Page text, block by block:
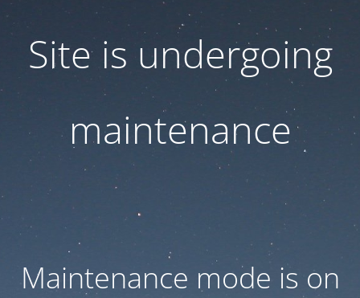
Site is undergoing
maintenance
Maintenance mode is on